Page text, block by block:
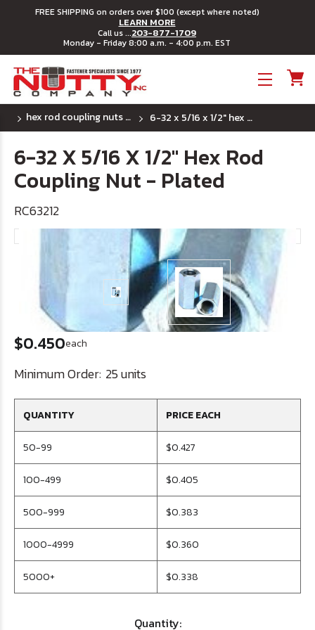
FREE SHIPPING on orders over $100 (except where noted)
LEARN MORE
Call us ...203-877-1709
Monday - Friday 8:00 a.m. - 4:00 p.m. EST
hex rod coupling nuts - (uss) coarse thread 6-32 x 5/16 x 1/2" hex rod coupling nut - plated
6-32 X 5/16 X 1/2" Hex Rod
Coupling Nut - Plated
RC63212
$0.450each
Minimum Order: 25 units
QUANTITY PRICE EACH
50-99 $0.427
100-499 $0.405
500-999 $0.383
1000-4999 $0.360
5000+ $0.338
Quantity: